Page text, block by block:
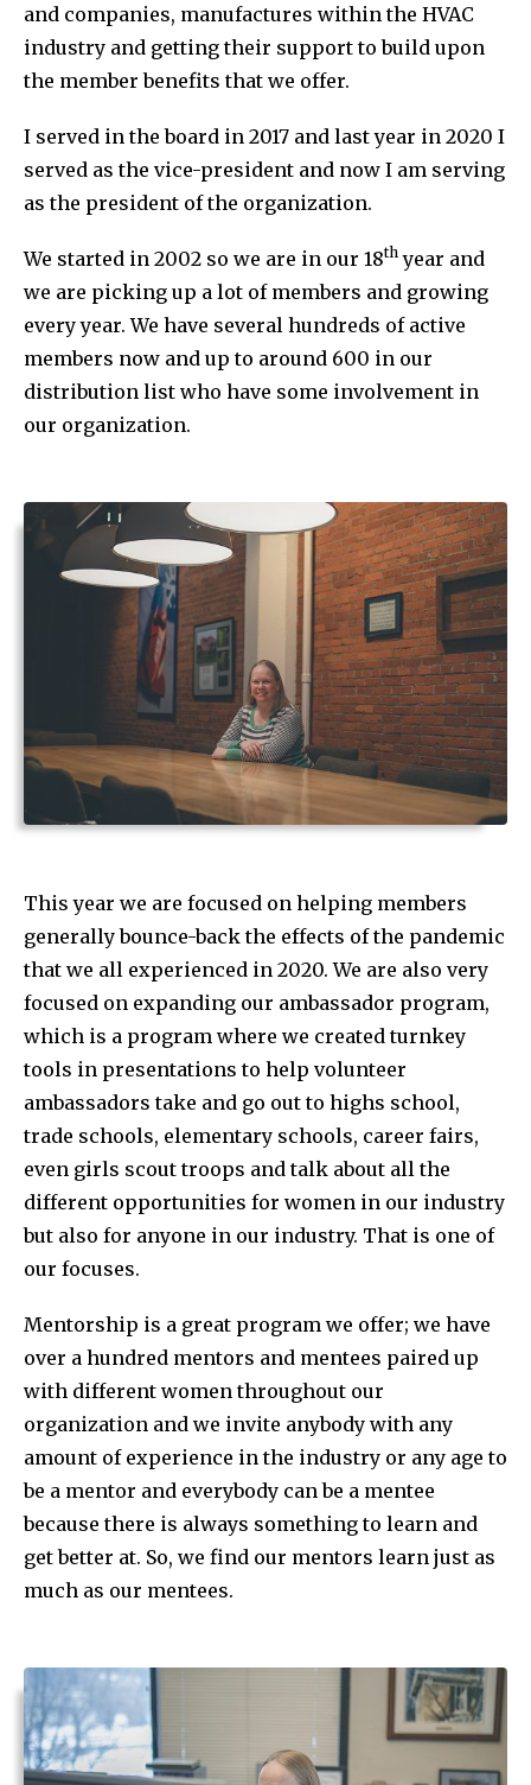
and companies, manufactures within the HVAC
industry and getting their support to build upon
the member benefits that we offer.
I served in the board in 2017 and last year in 2020 I
served as the vice-president and now I am serving
as the president of the organization.
We started in 2002 so we are in our 18th year and
we are picking up a lot of members and growing
every year. We have several hundreds of active
members now and up to around 600 in our
distribution list who have some involvement in
our organization.
This year we are focused on helping members
generally bounce-back the effects of the pandemic
that we all experienced in 2020. We are also very
focused on expanding our ambassador program,
which is a program where we created turnkey
tools in presentations to help volunteer
ambassadors take and go out to highs school,
trade schools, elementary schools, career fairs,
even girls scout troops and talk about all the
different opportunities for women in our industry
but also for anyone in our industry. That is one of
our focuses.
Mentorship is a great program we offer; we have
over a hundred mentors and mentees paired up
with different women throughout our
organization and we invite anybody with any
amount of experience in the industry or any age to
be a mentor and everybody can be a mentee
because there is always something to learn and
get better at. So, we find our mentors learn just as
much as our mentees.